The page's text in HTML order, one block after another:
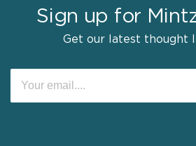
Sign up for
Get our latest thought